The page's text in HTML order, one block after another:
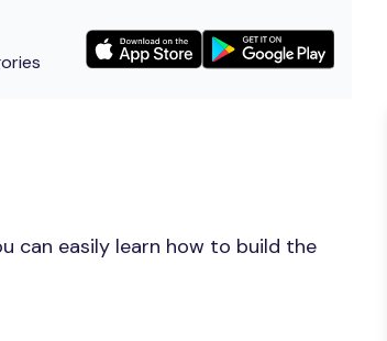
can easily learn how to build the